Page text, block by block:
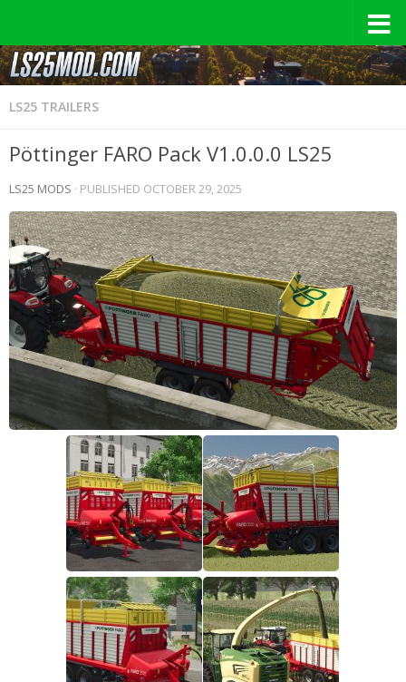
LS25 TRAILERS
Pöttinger FARO Pack V1.0.0.0 LS25
LS25 MODS · PUBLISHED OCTOBER 29, 2025